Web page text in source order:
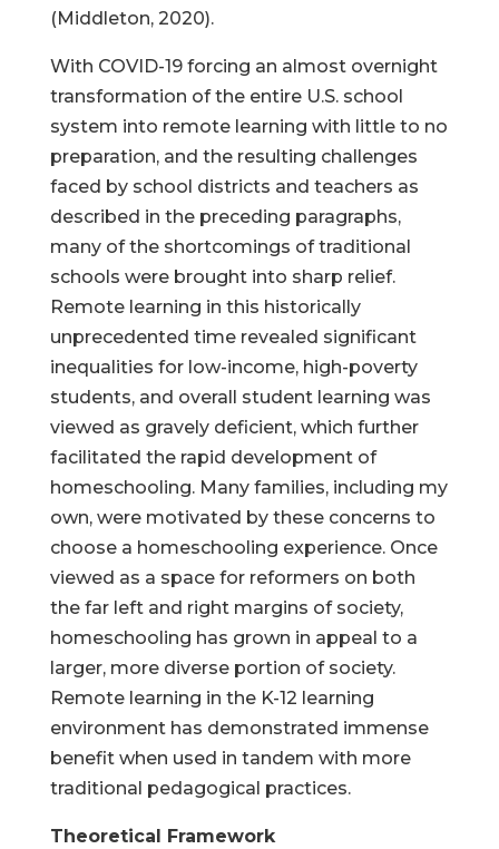
(Middleton, 2020).
With COVID-19 forcing an almost overnight
transformation of the entire U.S. school
system into remote learning with little to no
preparation, and the resulting challenges
faced by school districts and teachers as
described in the preceding paragraphs,
many of the shortcomings of traditional
schools were brought into sharp relief.
Remote learning in this historically
unprecedented time revealed significant
inequalities for low-income, high-poverty
students, and overall student learning was
viewed as gravely deficient, which further
facilitated the rapid development of
homeschooling. Many families, including my
own, were motivated by these concerns to
choose a homeschooling experience. Once
viewed as a space for reformers on both
the far left and right margins of society,
homeschooling has grown in appeal to a
larger, more diverse portion of society.
Remote learning in the K-12 learning
environment has demonstrated immense
benefit when used in tandem with more
traditional pedagogical practices.
Theoretical Framework